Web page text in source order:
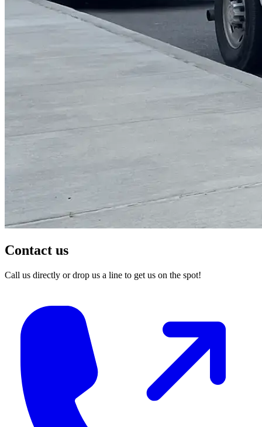
Contact us
Call us directly or drop us a line to get us on the spot!